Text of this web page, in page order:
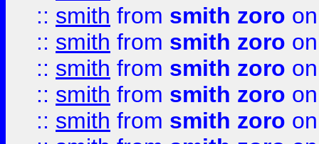
:: smith from smith zoro
:: smith from smith zoro
:: smith from smith zoro
:: smith from smith zoro
:: smith from smith zoro